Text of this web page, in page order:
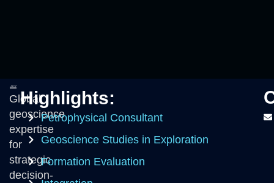
Global
geoscience
expertise
for
strategic
decision-
Highlights:
Petrophysical Consultant
Geoscience Studies in Exploration
Formation Evaluation